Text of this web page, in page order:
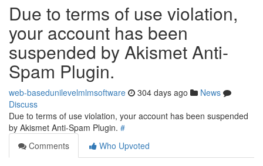
Due to terms of use violation,
your account has been
suspended by Akismet Anti-
Spam Plugin.
web-basedunilevelmlmsoftware 304 days ago
News
Discuss
Due to terms of use violation, your account has been suspended
by Akismet Anti-Spam Plugin. #
Comments
Who Upvoted